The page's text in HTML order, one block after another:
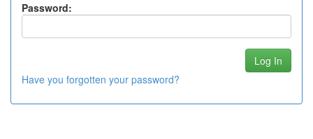
Password:
Have you forgotten your password?